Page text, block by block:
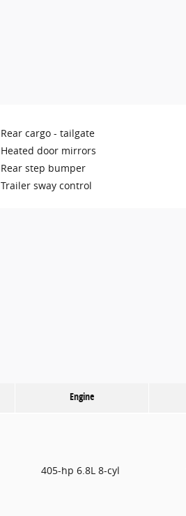
Rear cargo - tailgate
Heated door mirrors
Rear step bumper
Trailer sway control
Engine
405-hp 6.8L 8-cyl